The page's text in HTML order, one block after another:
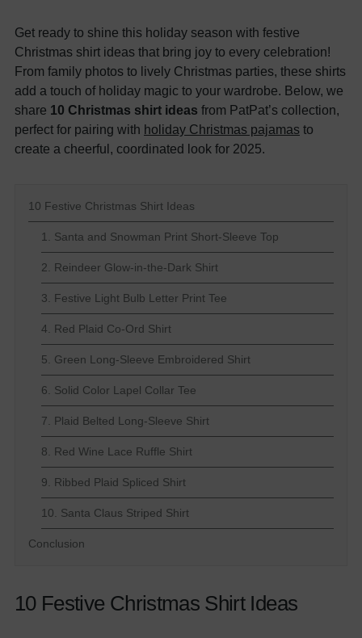
Get ready to shine this holiday season with festive
Christmas shirt ideas that bring joy to every celebration!
From family photos to lively Christmas parties, these shirts
add a touch of holiday magic to your wardrobe. Below, we
share 10 Christmas shirt ideas from PatPat’s collection,
perfect for pairing with holiday Christmas pajamas to
create a cheerful, coordinated look for 2025.
10 Festive Christmas Shirt Ideas
1. Santa and Snowman Print Short-Sleeve Top
2. Reindeer Glow-in-the-Dark Shirt
3. Festive Light Bulb Letter Print Tee
4. Red Plaid Co-Ord Shirt
5. Green Long-Sleeve Embroidered Shirt
6. Solid Color Lapel Collar Tee
7. Plaid Belted Long-Sleeve Shirt
8. Red Wine Lace Ruffle Shirt
9. Ribbed Plaid Spliced Shirt
10. Santa Claus Striped Shirt
Conclusion
10 Festive Christmas Shirt Ideas